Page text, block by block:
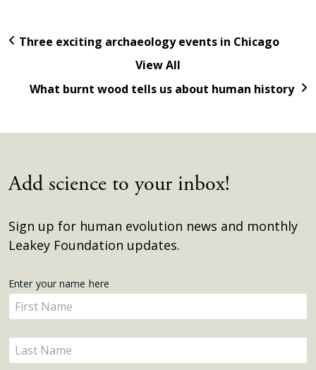
Three exciting archaeology events in Chicago
View All
What burnt wood tells us about human history
Add science to your inbox!
Sign up for human evolution news and monthly
Leakey Foundation updates.
Get
Updates
Enter your name here
Enter
your
name
here
Enter
your